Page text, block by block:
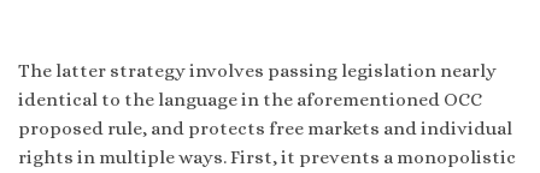
The latter strategy involves passing legislation nearly
identical to the language in the aforementioned OCC
proposed rule, and protects free markets and individual
rights in multiple ways. First, it prevents a monopolistic